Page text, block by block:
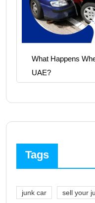
What Happens
UAE?
Tags
junk car sell your